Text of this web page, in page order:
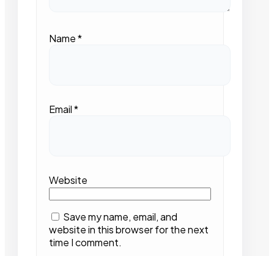
Name*
Email*
Website
Save my name, email, and
website in this browser for the next
time I comment.